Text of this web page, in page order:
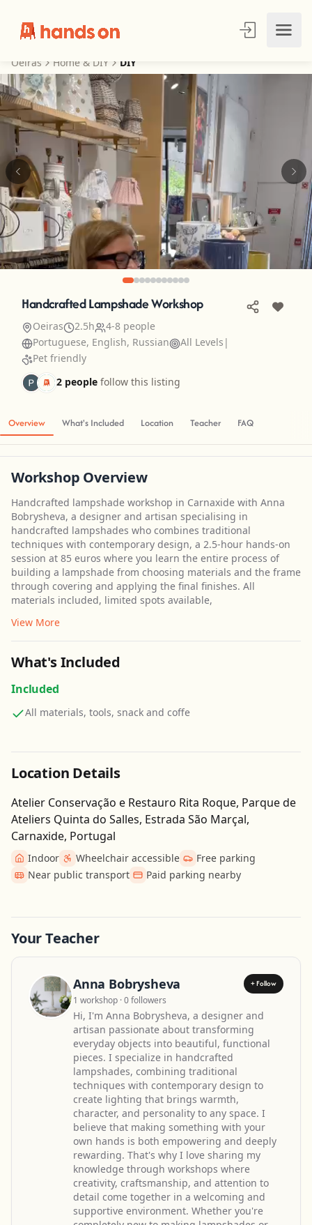
Oeiras Home & DIY DIY
Handcrafted Lampshade Workshop
Oeiras 2.5h
4-8 people
Portuguese, English, Russian
All Levels |
Pet friendly
2 people follow this listing
Overview What's Included Location Teacher FAQ
Workshop Overview
Handcrafted lampshade workshop in Carnaxide with Anna
Bobrysheva, a designer and artisan specialising in
handcrafted lampshades who combines traditional
techniques with contemporary design, a 2.5-hour hands-on
session at 85 euros where you learn the entire process of
building a lampshade from choosing materials and the frame
through covering and applying the final finishes. All
materials included, limited spots available,
View More
What's Included
Included
All materials, tools, snack and coffe
Location Details
Atelier Conservação e Restauro Rita Roque, Parque de
Ateliers Quinta do Salles, Estrada São Marçal,
Carnaxide, Portugal
Indoor Wheelchair accessible
Free parking
Near public transport
Paid parking nearby
Leaflet | ©OpenStreetMapGet Directions
Your Teacher
Anna Bobrysheva + Follow
1 workshop · 0 followers
Hi, I'm Anna Bobrysheva, a designer and
artisan passionate about transforming
everyday objects into beautiful, functional
pieces. I specialize in handcrafted
lampshades, combining traditional
techniques with contemporary design to
create lighting that brings warmth,
character, and personality to any space. I
believe that making something with your
own hands is both empowering and deeply
rewarding. That's why I love sharing my
knowledge through workshops where
creativity, craftsmanship, and attention to
detail come together in a welcoming and
supportive environment. Whether you're